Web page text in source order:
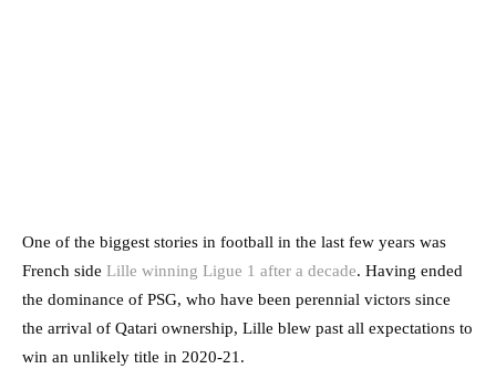
One of the biggest stories in football in the last few years was
French side Lille winning Ligue 1 after a decade. Having ended
the dominance of PSG, who have been perennial victors since
the arrival of Qatari ownership, Lille blew past all expectations to
win an unlikely title in 2020-21.